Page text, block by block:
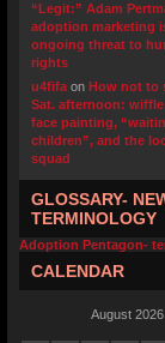
“Legit:” Adam
adoption marketing
ongoing threat to
rights
u4fifa on How not to
Sat. afternoon:
face painting,
children”, and the
squad
GLOSSARY-
TERMINOLOGY
Adoption Pentagon-
CALENDAR
August 2026